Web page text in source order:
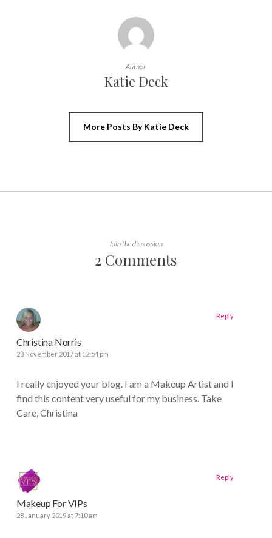
Author
Katie Deck
More Posts By Katie Deck
Join the discussion
2 Comments
Christina Norris
28 November 2017 at 12:54 pm
I really enjoyed your blog. I am a Makeup Artist and I
find this content very useful for my business. Take
Care, Christina
Reply
Makeup For VIPs
28 January 2019 at 7:10 am
Reply